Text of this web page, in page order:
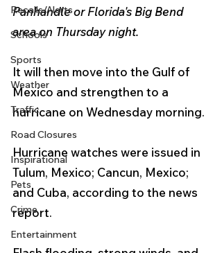
Recalls/Alerts
Schools
Sports
Weather
Traffic
Road Closures
Inspirational
Pets
Crime
Entertainment
Panhandle or Florida's Big Bend
area on Thursday night.
It will then move into the Gulf of
Mexico and strengthen to a
hurricane on Wednesday morning.
Hurricane watches were issued in
Tulum, Mexico; Cancun, Mexico;
and Cuba, according to the news
report.